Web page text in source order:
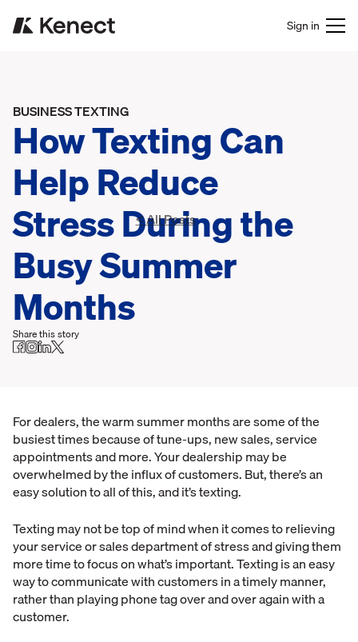
Sign in
< All Posts
BUSINESS TEXTING
How Texting Can
Help Reduce
Stress During the
Busy Summer
Months
Share this story
For dealers, the warm summer months are some of the
busiest times because of tune-ups, new sales, service
appointments and more. Your dealership may be
overwhelmed by the influx of customers. But, there’s an
easy solution to all of this, and it’s texting.
Texting may not be top of mind when it comes to relieving
your service or sales department of stress and giving them
more time to focus on what’s important. Texting is an easy
way to communicate with customers in a timely manner,
rather than playing phone tag over and over again with a
customer.